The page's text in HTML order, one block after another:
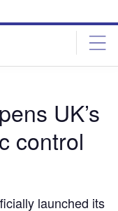
UK’s
control
launched its